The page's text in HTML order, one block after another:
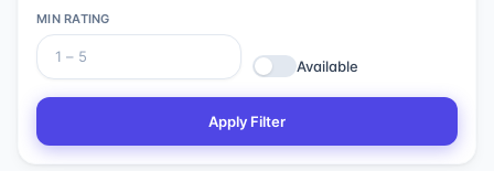
MIN RATING
Available
Apply Filter